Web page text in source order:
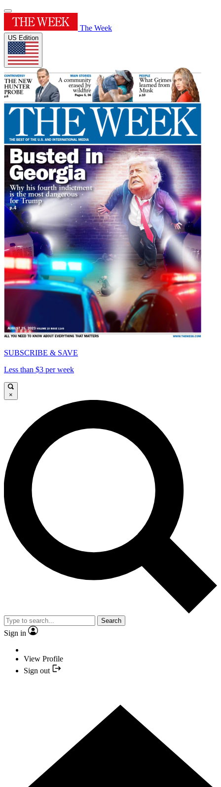
The Week
US Edition
SUBSCRIBE & SAVE
Less than $3 per week
×
Search
Sign in
View Profile
Sign out